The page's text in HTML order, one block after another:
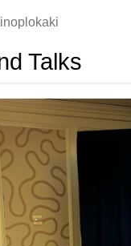
Talks